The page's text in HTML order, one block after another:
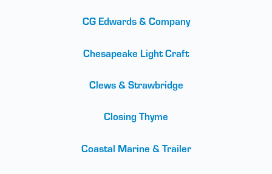
CG Edwards & Company
Chesapeake Light Craft
Clews & Strawbridge
Closing Thyme
Coastal Marine & Trailer